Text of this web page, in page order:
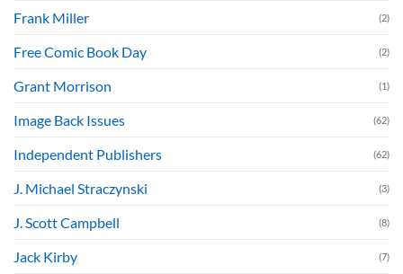
Frank Miller (2)
Free Comic Book Day (2)
Grant Morrison (1)
Image Back Issues (62)
Independent Publishers (62)
J. Michael Straczynski (3)
J. Scott Campbell (8)
Jack Kirby (7)